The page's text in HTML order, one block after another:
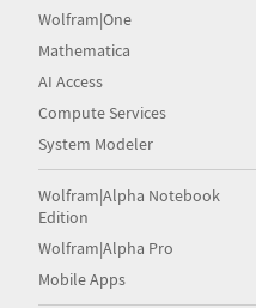
Wolfram|One
Mathematica
AI Access
Compute Services
System Modeler
Wolfram|Alpha Notebook
Edition
Wolfram|Alpha Pro
Mobile Apps